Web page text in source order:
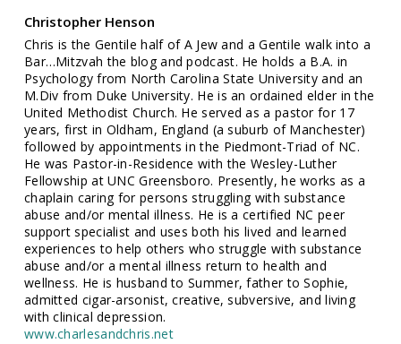
Christopher Henson
Chris is the Gentile half of A Jew and a Gentile walk into a
Bar…Mitzvah the blog and podcast. He holds a B.A. in
Psychology from North Carolina State University and an
M.Div from Duke University. He is an ordained elder in the
United Methodist Church. He served as a pastor for 17
years, first in Oldham, England (a suburb of Manchester)
followed by appointments in the Piedmont-Triad of NC.
He was Pastor-in-Residence with the Wesley-Luther
Fellowship at UNC Greensboro. Presently, he works as a
chaplain caring for persons struggling with substance
abuse and/or mental illness. He is a certified NC peer
support specialist and uses both his lived and learned
experiences to help others who struggle with substance
abuse and/or a mental illness return to health and
wellness. He is husband to Summer, father to Sophie,
admitted cigar-arsonist, creative, subversive, and living
with clinical depression.
www.charlesandchris.net